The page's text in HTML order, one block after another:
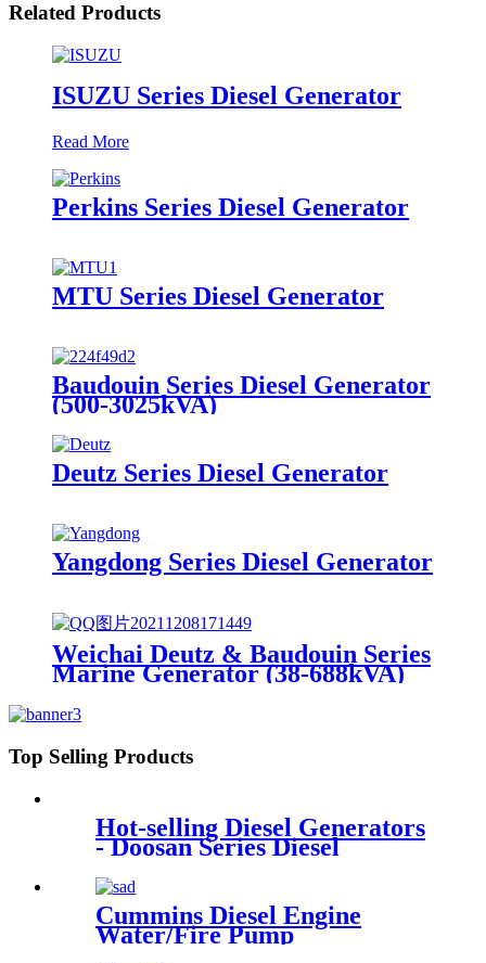
Related Products
ISUZU Series Diesel Generator
Read More
Perkins Series Diesel Generator
MTU Series Diesel Generator
Baudouin Series Diesel Generator
(500-3025kVA)
Deutz Series Diesel Generator
Yangdong Series Diesel Generator
Weichai Deutz & Baudouin Series
Marine Generator (38-688kVA)
Top Selling Products
Hot-selling Diesel Generators
- Doosan Series Diesel
Cummins Diesel Engine
Water/Fire Pump